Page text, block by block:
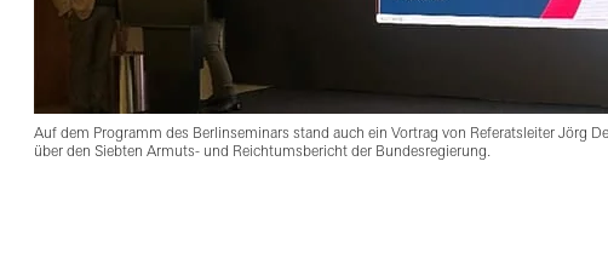
Auf dem Programm des Berlinseminars stand auch ein Vortrag von Referatsleiter Jörg
über den Siebten Armuts- und Reichtumsbericht der Bundesregierung.